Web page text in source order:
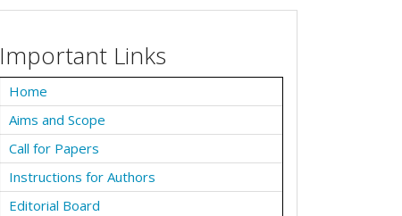
Important Links
Home
Aims and Scope
Call for Papers
Instructions for Authors
Editorial Board